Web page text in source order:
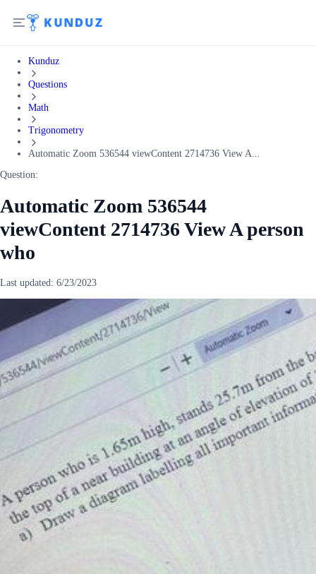
Kunduz
Questions
Math
Trigonometry
Automatic Zoom 536544 viewContent 2714736 View A...
Question:
Automatic Zoom 536544
viewContent 2714736 View A person
who
Last updated: 6/23/2023